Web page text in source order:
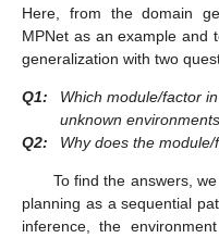
Here, from the domain
MPNet as an example and
generalization with two
Q1:
Which module/factor
unknown
Q2:
Why does the
To find the answers,
planning as a sequential
inference, the